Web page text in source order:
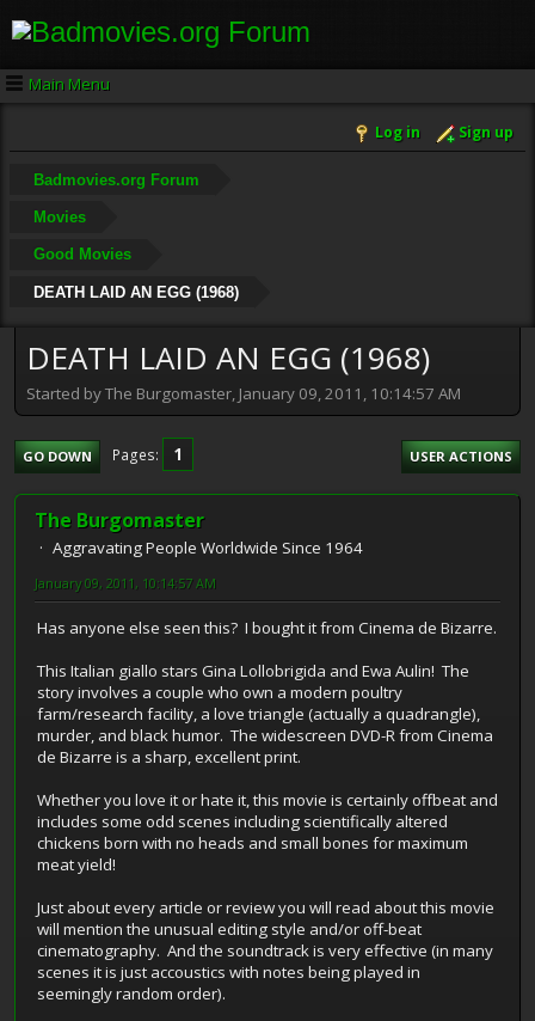
Main Menu
Log in Sign up
Badmovies.org Forum
Movies
Good Movies
DEATH LAID AN EGG (1968)
DEATH LAID AN EGG (1968)
Started by The Burgomaster, January 09, 2011, 10:14:57 AM
GO DOWN Pages 1 USER ACTIONS
The Burgomaster
Aggravating People Worldwide Since 1964
January 09, 2011, 10:14:57 AM
Has anyone else seen this? I bought it from Cinema de Bizarre.
This Italian giallo stars Gina Lollobrigida and Ewa Aulin! The
story involves a couple who own a modern poultry
farm/research facility, a love triangle (actually a quadrangle),
murder, and black humor. The widescreen DVD-R from Cinema
de Bizarre is a sharp, excellent print.
Whether you love it or hate it, this movie is certainly offbeat and
includes some odd scenes including scientifically altered
chickens born with no heads and small bones for maximum
meat yield!
Just about every article or review you will read about this movie
will mention the unusual editing style and/or off-beat
cinematography. And the soundtrack is very effective (in many
scenes it is just accoustics with notes being played in
seemingly random order).